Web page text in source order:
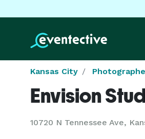
Kansas City
Envision
10720 N Tennessee Ave,